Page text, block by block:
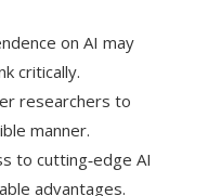
on AI may
critically.
researchers to
manner.
to cutting‑edge AI
advantages.